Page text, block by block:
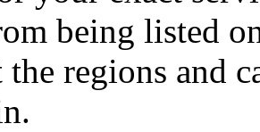
being listed
the regions and